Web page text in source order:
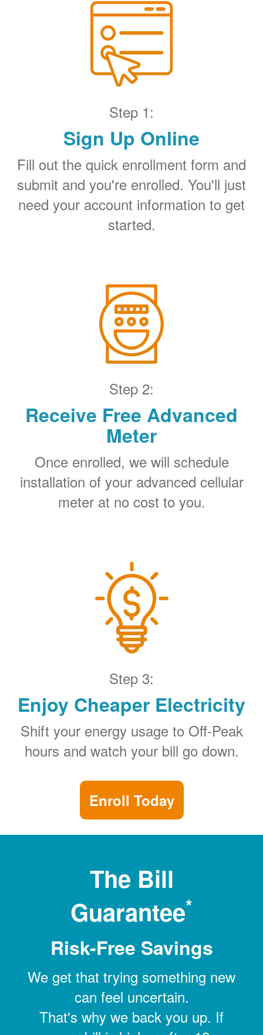
Step 1:
Sign Up Online
Fill out the quick enrollment form and
submit and you're enrolled. You'll just
need your account information to get
started.
Step 2:
Receive Free Advanced
Meter
Once enrolled, we will schedule
installation of your advanced cellular
meter at no cost to you.
Step 3:
Enjoy Cheaper Electricity
Shift your energy usage to Off-Peak
hours and watch your bill go down.
Enroll Today
The Bill
Guarantee*
Risk-Free Savings
We get that trying something new
can feel uncertain.
That's why we back you up. If